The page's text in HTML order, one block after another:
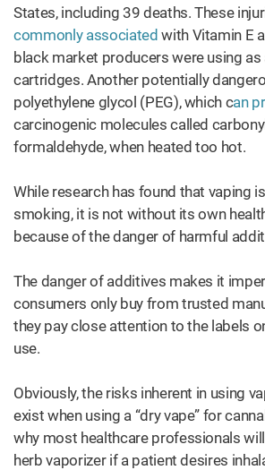
States, including 39 deaths. These
commonly associated with Vitamin E
black market producers were using as
cartridges. Another potentially
polyethylene glycol (PEG), which can
carcinogenic molecules called
formaldehyde, when heated too hot.
While research has found that vaping
smoking, it is not without its own
because of the danger of harmful
The danger of additives makes it
consumers only buy from trusted
they pay close attention to the labels
use.
Obviously, the risks inherent in using
exist when using a “dry vape” for
why most healthcare professionals
herb vaporizer if a patient desires